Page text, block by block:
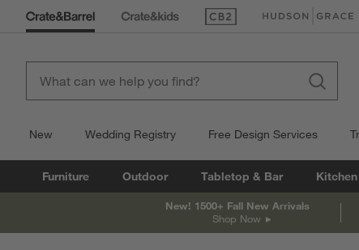
(Opens in new window)
(Opens in new
New Wedding Registry Free Design Services
Furniture Outdoor Tabletop & Bar Kitchen
New! 1500+ Fall New Arrivals
Shop Now